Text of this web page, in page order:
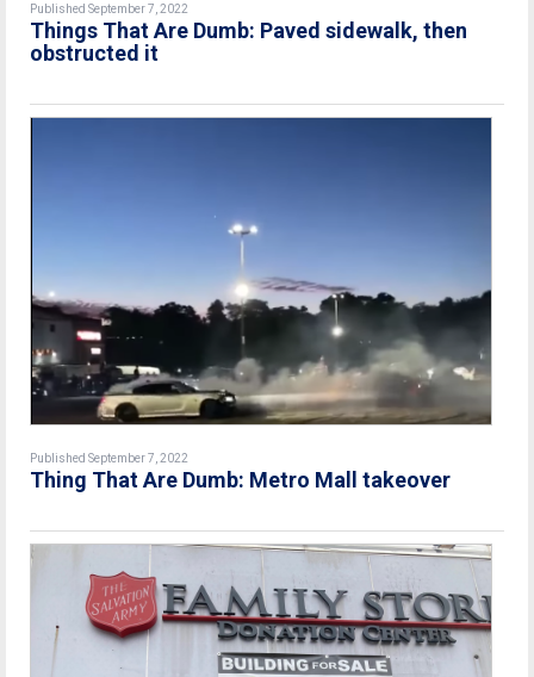
Published September 7, 2022
Things That Are Dumb: Paved sidewalk, then
obstructed it
Published September 7, 2022
Thing That Are Dumb: Metro Mall takeover